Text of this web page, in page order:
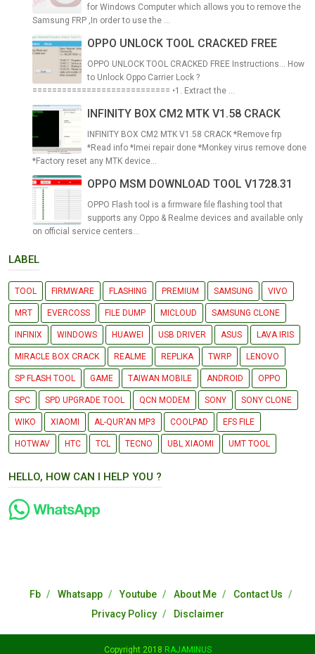
for Windows Computer which allows you to remove the
Samsung FRP ,In order to use the ...
OPPO UNLOCK TOOL CRACKED FREE
OPPO UNLOCK TOOL CRACKED FREE Instructions... How
to Unlock Oppo Carrier Lock ?
============================ •1. Extract the ...
INFINITY BOX CM2 MTK V1.58 CRACK
INFINITY BOX CM2 MTK V1.58 CRACK *Remove frp
*Read info *Imei repair done *Monkey virus remove done
*Factory reset any MTK device...
OPPO MSM DOWNLOAD TOOL V1728.31
OPPO Flash tool is a firmware file flashing tool that
supports any Oppo & Realme devices and available only
on official service centers...
LABEL
TOOL FIRMWARE FLASHING PREMIUM SAMSUNG VIVO
MRT EVERCOSS FILE DUMP MICLOUD SAMSUNG CLONE
INFINIX WINDOWS HUAWEI USB DRIVER ASUS LAVA IRIS
MIRACLE BOX CRACK REALME REPLIKA TWRP LENOVO
SP FLASH TOOL GAME TAIWAN MOBILE ANDROID OPPO
SPC SPD UPGRADE TOOL QCN MODEM SONY SONY CLONE
WIKO XIAOMI AL-QUR'AN MP3 COOLPAD EFS FILE
HOTWAV HTC TCL TECNO UBL XIAOMI UMT TOOL
HELLO, HOW CAN I HELP YOU ?
Fb Whatsapp Youtube About Me
Contact Us
Privacy Policy
Disclaimer
Copyright 2018 RAJAMINUS